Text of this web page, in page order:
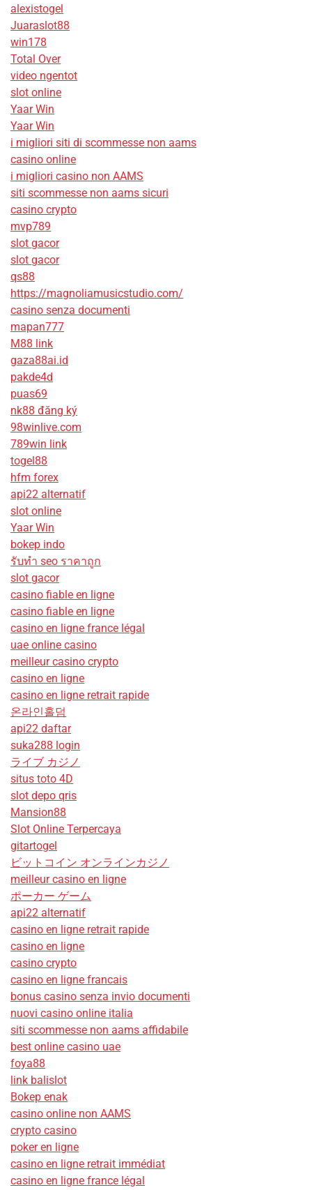
alexistogel
Juaraslot88
win178
Total Over
video ngentot
slot online
Yaar Win
Yaar Win
i migliori siti di scommesse non aams
casino online
i migliori casino non AAMS
siti scommesse non aams sicuri
casino crypto
mvp789
slot gacor
slot gacor
qs88
https://magnoliamusicstudio.com/
casino senza documenti
mapan777
M88 link
gaza88ai.id
pakde4d
puas69
nk88 đăng ký
98winlive.com
789win link
togel88
hfm forex
api22 alternatif
slot online
Yaar Win
bokep indo
รับทํา seo ราคาถูก
slot gacor
casino fiable en ligne
casino fiable en ligne
casino en ligne france légal
uae online casino
meilleur casino crypto
casino en ligne
casino en ligne retrait rapide
온라인홀덤
api22 daftar
suka288 login
ライブ カジノ
situs toto 4D
slot depo qris
Mansion88
Slot Online Terpercaya
gitartogel
ビットコイン オンラインカジノ
meilleur casino en ligne
ポーカー ゲーム
api22 alternatif
casino en ligne retrait rapide
casino en ligne
casino crypto
casino en ligne francais
bonus casino senza invio documenti
nuovi casino online italia
siti scommesse non aams affidabile
best online casino uae
foya88
link balislot
Bokep enak
casino online non AAMS
crypto casino
poker en ligne
casino en ligne retrait immédiat
casino en ligne france légal